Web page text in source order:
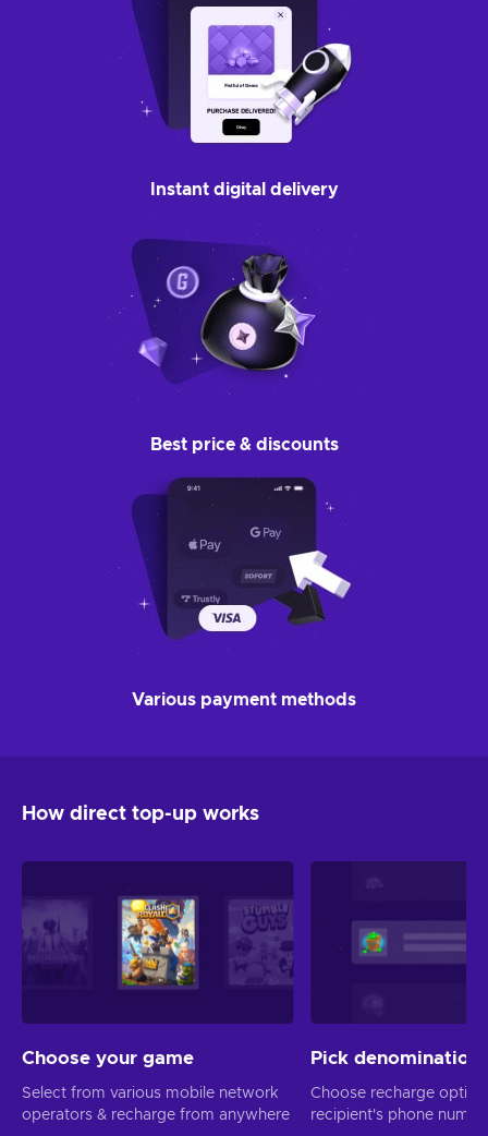
Instant digital delivery
Best price & discounts
Various payment methods
How direct top-up works
Choose your game
Select from various mobile network
operators & recharge from anywhere
Pick denomination
Choose recharge
recipient's phone